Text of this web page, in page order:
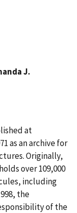
J.
at
as an archive for
Originally,
over 109,000
including
the
of the